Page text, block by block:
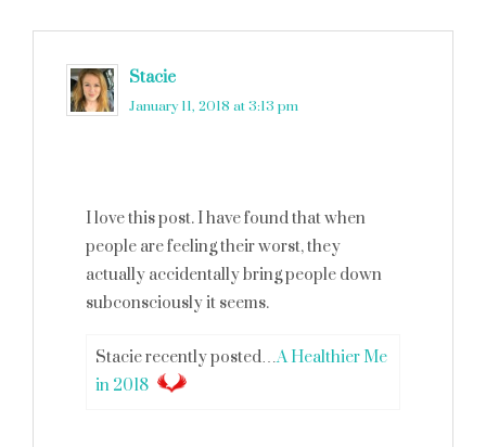
Stacie
January 11, 2018 at 3:13 pm
I love this post. I have found that when
people are feeling their worst, they
actually accidentally bring people down
subconsciously it seems.
Stacie recently posted…A Healthier Me
in 2018